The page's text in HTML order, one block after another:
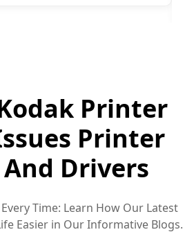
Printer
Printer
Drivers
Time: Learn How Our Latest
Easier in Our Informative Blogs.